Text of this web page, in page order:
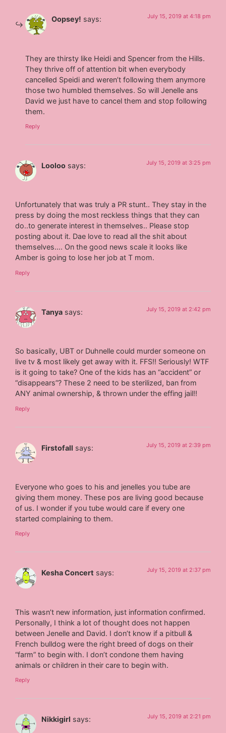
Oopsey! says: July 15, 2019 at 4:18 pm
They are thirsty like Heidi and Spencer from the Hills.
They thrive off of attention bit when everybody
cancelled Speidi and weren’t following them anymore
those two humbled themselves. So will Jenelle ans
David we just have to cancel them and stop following
them.
Reply
Looloo says: July 15, 2019 at 3:25 pm
Unfortunately that was truly a PR stunt.. They stay in the
press by doing the most reckless things that they can
do..to generate interest in themselves.. Please stop
posting about it. Dae love to read all the shit about
themselves…. On the good news scale it looks like
Amber is going to lose her job at T mom.
Reply
Tanya says: July 15, 2019 at 2:42 pm
So basically, UBT or Duhnelle could murder someone on
live tv & most likely get away with it. FFS!! Seriously! WTF
is it going to take? One of the kids has an “accident” or
“disappears”? These 2 need to be sterilized, ban from
ANY animal ownership, & thrown under the effing jail!!
Reply
Firstofall says: July 15, 2019 at 2:39 pm
Everyone who goes to his and jenelles you tube are
giving them money. These pos are living good because
of us. I wonder if you tube would care if every one
started complaining to them.
Reply
Kesha Concert says: July 15, 2019 at 2:37 pm
This wasn’t new information, just information confirmed.
Personally, I think a lot of thought does not happen
between Jenelle and David. I don’t know if a pitbull &
French bulldog were the right breed of dogs on their
“farm” to begin with. I don’t condone them having
animals or children in their care to begin with.
Reply
Nikkigirl says: July 15, 2019 at 2:21 pm